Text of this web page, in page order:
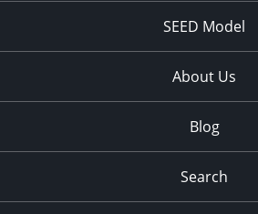
SEED Model
About Us
Blog
Search